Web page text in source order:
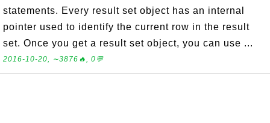
statements. Every result set object has an internal
pointer used to identify the current row in the result
set. Once you get a result set object, you can use ...
2016-10-20, ∼3876🔥, 0💬